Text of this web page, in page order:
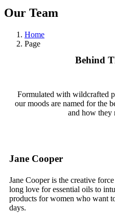
Our Team
Home
Page
Behind
Formulated with wildcrafted
our moods are named for the
and how they
Jane Cooper
Jane Cooper is the creative
long love for essential oils to
products for women who want
days.